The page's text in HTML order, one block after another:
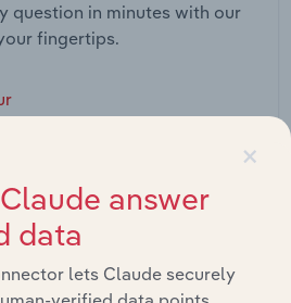
question in minutes with our
fingertips.
×
answer
data
lets Claude securely